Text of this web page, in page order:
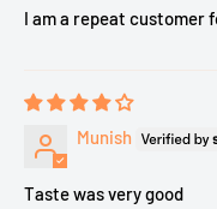
I am a repeat customer
Munish
Taste was very good